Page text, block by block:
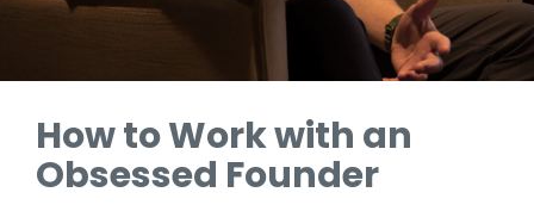
How to Work with an
Obsessed Founder